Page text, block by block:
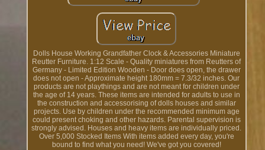
Dolls House Working Grandfather Clock & Accessories Miniature
Reutter Furniture. 1:12 Scale - Quality miniatures from Reutters of
Germany - Limited Edition Wooden - Door does open, the drawer
does not open - Approximate height 180mm = 7.3/32 inches. Our
products are not playthings and are not meant for children under
the age of 14 years. These items are intended for adults to use in
the construction and accessorising of dolls houses and similar
projects. Use by children under the recommended minimum age
could present choking and other hazards. Parental supervision is
strongly advised. Houses and heavy items are individually priced.
Over 5,000 Stocked Items With items added every day, you're
bound to find what you need! We've got you covered!